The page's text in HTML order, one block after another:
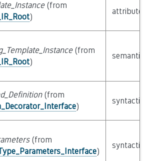
(from
)
attribute
(from
)
semantic
(from
)
syntactic
(from
)
syntactic